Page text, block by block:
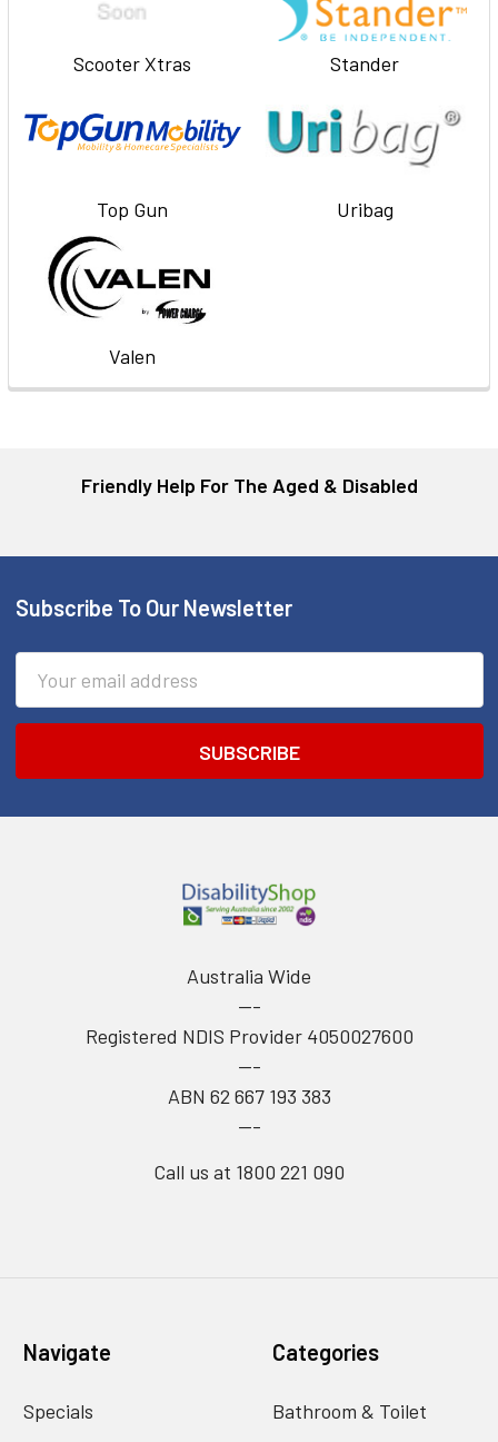
Scooter Xtras Stander
Top Gun Uribag
Valen
Friendly Help For The Aged & Disabled
Footer
Subscribe To Our Newsletter
Australia Wide
---
Registered NDIS Provider 4050027600
---
ABN 62 667 193 383
---
Call us at 1800 221 090
Navigate
Specials
Categories
Bathroom & Toilet